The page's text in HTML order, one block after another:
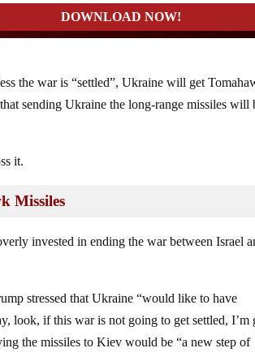
the war is “settled”, Ukraine will get
sending Ukraine the long-range missiles will
it.
Missiles
invested in ending the war between Israel
stressed that Ukraine “would like to have
look, if this war is not going to get settled, I’m
the missiles to Kiev would be “a new step of